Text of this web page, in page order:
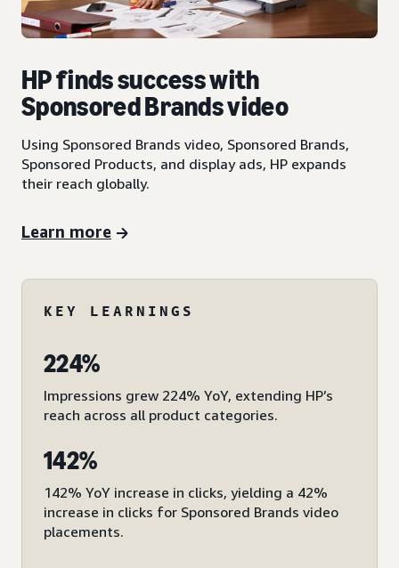
HP finds success with
Sponsored Brands video
Using Sponsored Brands video, Sponsored Brands,
Sponsored Products, and display ads, HP expands
their reach globally.
Learn more
KEY LEARNINGS
224%
Impressions grew 224% YoY, extending HP’s
reach across all product categories.
142%
142% YoY increase in clicks, yielding a 42%
increase in clicks for Sponsored Brands video
placements.